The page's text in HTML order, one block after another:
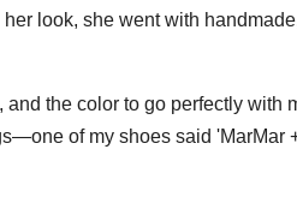
look, she went with
the color to go perfectly with
of my shoes said 'MarMar